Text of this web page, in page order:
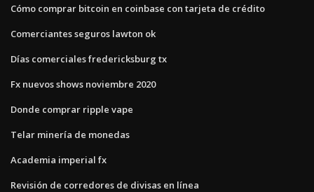
Cómo comprar bitcoin en coinbase con tarjeta de crédito
Comerciantes seguros lawton ok
Días comerciales fredericksburg tx
Fx nuevos shows noviembre 2020
Donde comprar ripple vape
Telar minería de monedas
Academia imperial fx
Revisión de corredores de divisas en línea